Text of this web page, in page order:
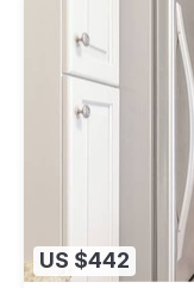
US $442